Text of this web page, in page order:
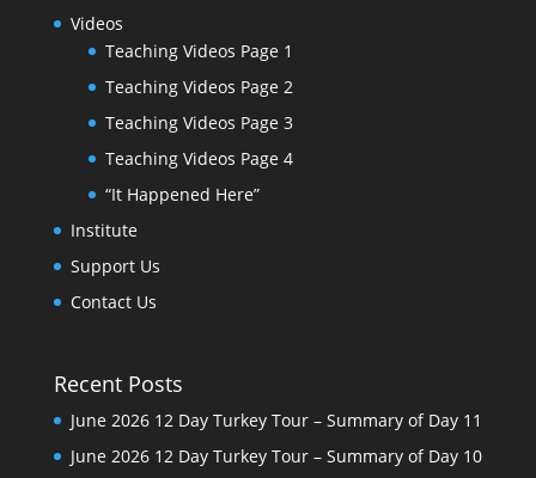
Videos
Teaching Videos Page 1
Teaching Videos Page 2
Teaching Videos Page 3
Teaching Videos Page 4
“It Happened Here”
Institute
Support Us
Contact Us
Recent Posts
June 2026 12 Day Turkey Tour – Summary of Day 11
June 2026 12 Day Turkey Tour – Summary of Day 10